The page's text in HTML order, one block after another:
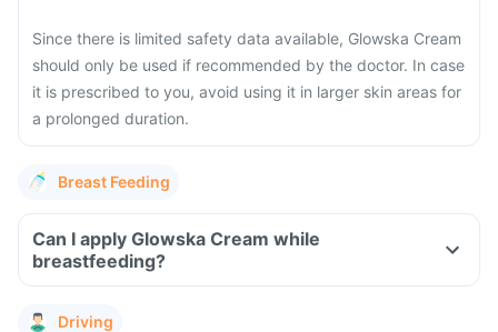
Since there is limited safety data available, Glowska Cream
should only be used if recommended by the doctor. In case
it is prescribed to you, avoid using it in larger skin areas for
a prolonged duration.
Breast Feeding
Can I apply Glowska Cream while
breastfeeding?
Driving